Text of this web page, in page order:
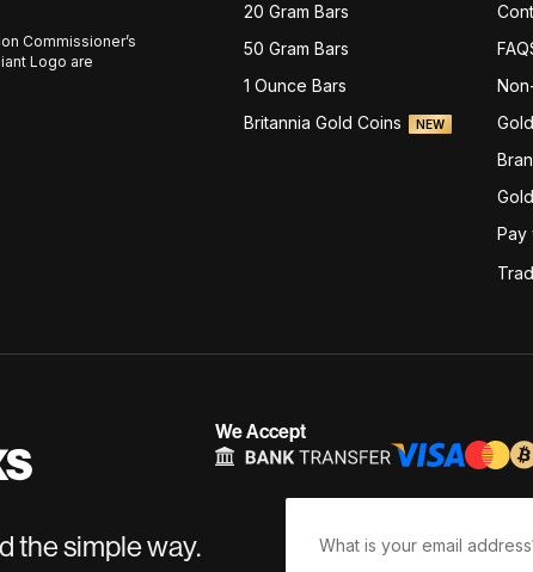
Commissioner’s
Logo are
20 Gram Bars
50 Gram Bars
1 Ounce Bars
Britannia Gold Coins
NEW
Pay
We Accept
the simple way.